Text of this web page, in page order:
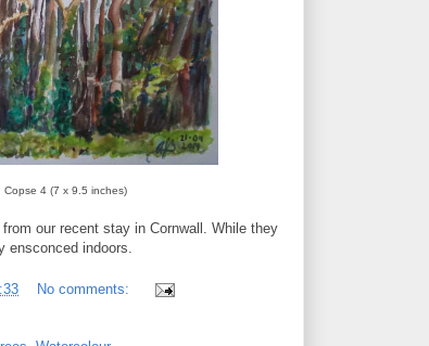
Copse 4 (7 x 9.5 inches)
our recent stay in Cornwall. While they
ensconced indoors.
No comments: